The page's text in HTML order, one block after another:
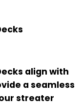
align with
a seamless
streater